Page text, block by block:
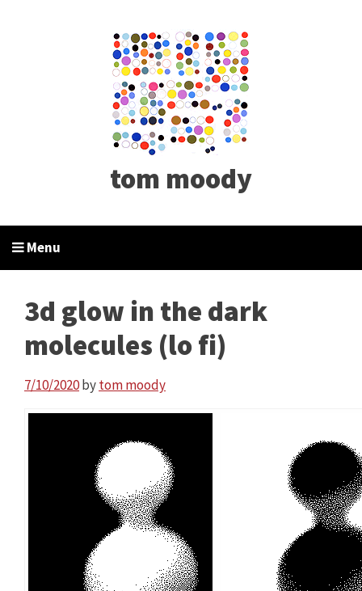
tom moody
Menu
3d glow in the dark
molecules (lo fi)
7/10/2020bytom moody